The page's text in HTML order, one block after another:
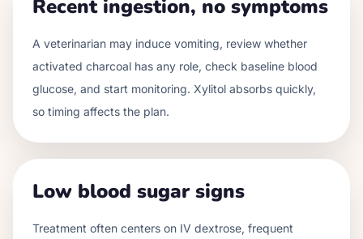
Recent ingestion, no symptoms
A veterinarian may induce vomiting, review whether
activated charcoal has any role, check baseline blood
glucose, and start monitoring. Xylitol absorbs quickly,
so timing affects the plan.
Low blood sugar signs
Treatment often centers on IV dextrose, frequent